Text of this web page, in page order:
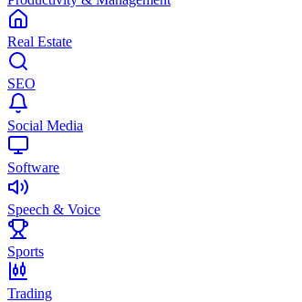
Real Estate
SEO
Social Media
Software
Speech & Voice
Sports
Trading